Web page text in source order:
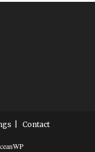
Contact